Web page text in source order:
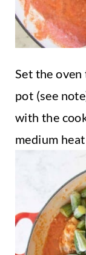
Set the
pot (see
with the
medium